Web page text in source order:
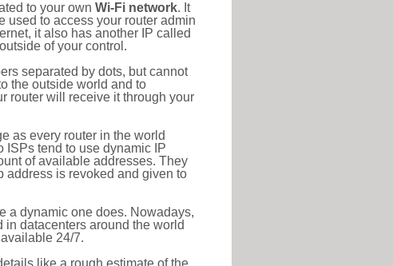
to your own Wi-Fi network. It
used to access your router admin
it also has another IP called
of your control.
separated by dots, but cannot
the outside world and to
router will receive it through your
as every router in the world
tend to use dynamic IP
of available addresses. They
address is revoked and given to
a dynamic one does. Nowadays,
datacenters around the world
24/7.
like a rough estimate of the